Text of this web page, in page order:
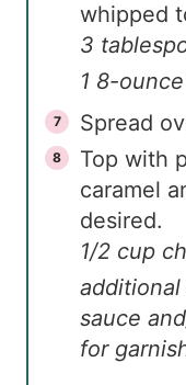
whipped
3
1 8-
Spread
Top with
caramel
desired.
1/2 cup
sauce
for